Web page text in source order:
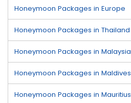
Honeymoon Packages in Europe
Honeymoon Packages in Thailand
Honeymoon Packages in Malaysia
Honeymoon Packages in Maldives
Honeymoon Packages in Mauritius